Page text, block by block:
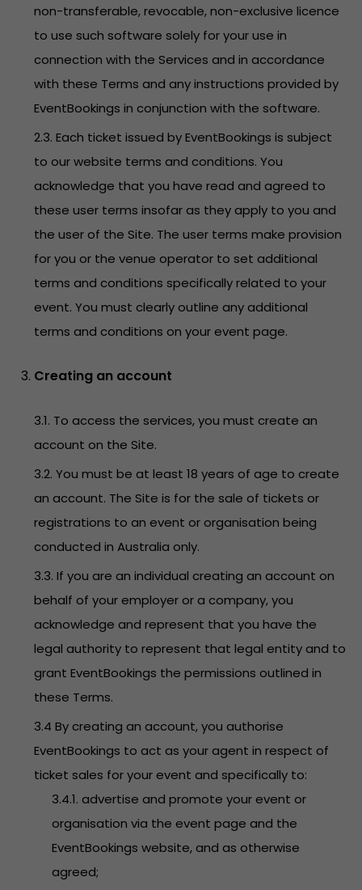
non-transferable, revocable, non-exclusive licence
to use such software solely for your use in
connection with the Services and in accordance
with these Terms and any instructions provided by
EventBookings in conjunction with the software.
2.3. Each ticket issued by EventBookings is subject
to our website terms and conditions. You
acknowledge that you have read and agreed to
these user terms insofar as they apply to you and
the user of the Site. The user terms make provision
for you or the venue operator to set additional
terms and conditions specifically related to your
event. You must clearly outline any additional
terms and conditions on your event page.
Creating an account
3.1. To access the services, you must create an
account on the Site.
3.2. You must be at least 18 years of age to create
an account. The Site is for the sale of tickets or
registrations to an event or organisation being
conducted in Australia only.
3.3. If you are an individual creating an account on
behalf of your employer or a company, you
acknowledge and represent that you have the
legal authority to represent that legal entity and to
grant EventBookings the permissions outlined in
these Terms.
3.4 By creating an account, you authorise
EventBookings to act as your agent in respect of
ticket sales for your event and specifically to:
3.4.1. advertise and promote your event or
organisation via the event page and the
EventBookings website, and as otherwise
agreed;